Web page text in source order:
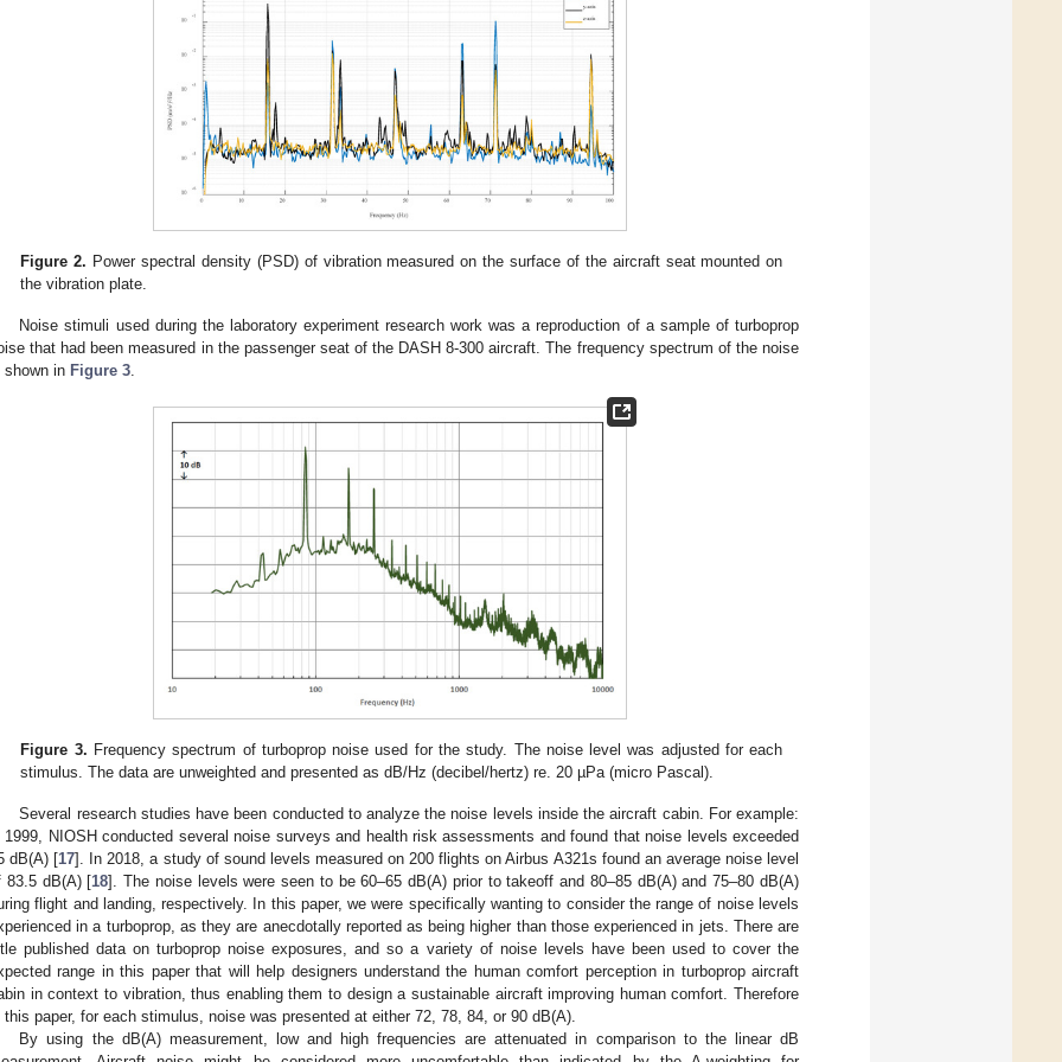
Figure 2. Power spectral density (PSD) of vibration measured on the surface of the aircraft seat mounted on
the vibration plate.
Noise stimuli used during the laboratory experiment research work was a reproduction of a sample of turboprop
that had been measured in the passenger seat of the DASH 8-300 aircraft. The frequency spectrum of the noise
shown in Figure 3
Figure 3. Frequency spectrum of turboprop noise used for the study. The noise level was adjusted for each
stimulus. The data are unweighted and presented as dB/Hz (decibel/hertz) re. 20 µPa (micro Pascal).
Several research studies have been conducted to analyze the noise levels inside the aircraft cabin. For example:
1999, NIOSH conducted several noise surveys and health risk assessments and found that noise levels exceeded
dB(A) [17]. In 2018, a study of sound levels measured on 200 flights on Airbus A321s found an average noise level
83.5 dB(A) [18]. The noise levels were seen to be 60–65 dB(A) prior to takeoff and 80–85 dB(A) and 75–80 dB(A)
flight and landing, respectively. In this paper, we were specifically wanting to consider the range of noise levels
in a turboprop, as they are anecdotally reported as being higher than those experienced in jets. There are
published data on turboprop noise exposures, and so a variety of noise levels have been used to cover the
range in this paper that will help designers understand the human comfort perception in turboprop aircraft
in context to vibration, thus enabling them to design a sustainable aircraft improving human comfort. Therefore
this paper, for each stimulus, noise was presented at either 72, 78, 84, or 90 dB(A).
By using the dB(A) measurement, low and high frequencies are attenuated in comparison to the linear dB